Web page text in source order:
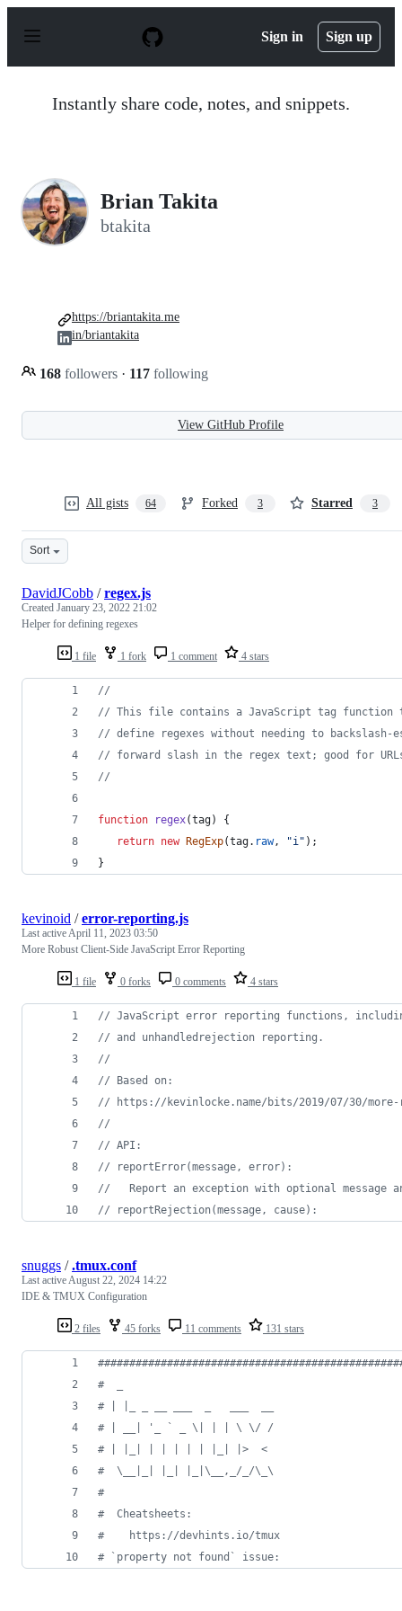
p
Sign in Sign up
Instantly share code, notes, and snippets.
Brian Takita
btakita
168 followers · 117 following
https://briantakita.me
in/briantakita
View GitHub Profile
All gists 64 Forked 3 Starred 3
Sort
1 file 1 fork 1 comment 4 stars
DavidJCobb /regex.js
Created January 23, 2022 21:02
Helper for defining regexes
//
// This file contains a JavaScript tag
// define regexes without needing to backslash-
// forward slash in the regex text; good for
//
function regex(tag)
{
return new RegExp(tag. raw, "i" ) ;
}
1 file 0 forks 0 comments 4 stars
kevinoid /error-reporting.js
Last activeApril 11, 2023 03:50
More Robust Client-Side JavaScript Error Reporting
// JavaScript error reporting functions,
// and unhandledrejection reporting.
//
// Based on:
// https://kevinlocke.name/bits/2019/07/30/
//
// API:
// reportError(message, error):
//   Report an exception with optional message
// reportRejection(message, cause):
2 files 45 forks 11 comments 131 stars
snuggs /.tmux.conf
Last activeAugust 22, 2024 14:22
IDE & TMUX Configuration
#
#
  _
# | |_ _ __ ___  _   ___  __
# | __| '_ ` _ \| | | \ \/ /
# | |_| | | | | | |_| |>  <
#
  \__|_| |_| |_|\__,_/_/\_\
#
#
  Cheatsheets:
#
    https://devhints.io/tmux
# `property not found` issue: